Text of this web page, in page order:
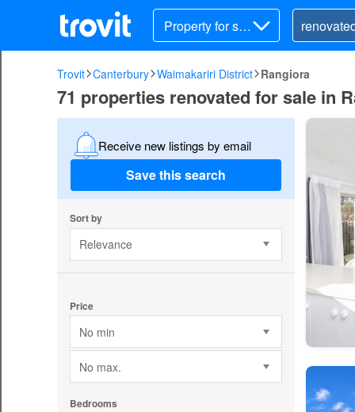
Property for sal
e
Trovit Canterbury Waimakariri District Rangiora
71 properties renovated for sale in
Receive new listings by email
Save this search
Sort by
Relevance
Price
No min
No max.
Bedrooms